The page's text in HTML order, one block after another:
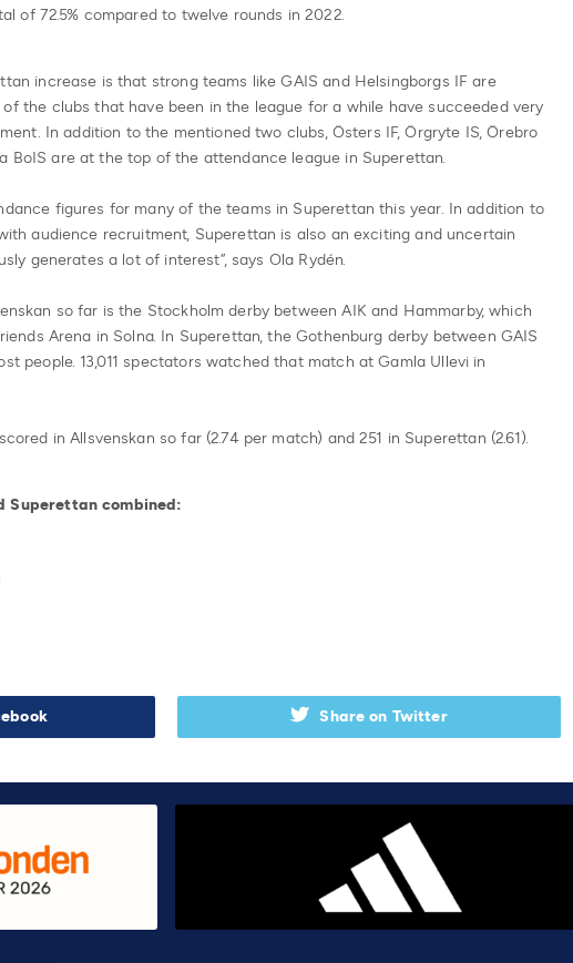
of 72.5% compared to twelve rounds in 2022.
increase is that strong teams like GAIS and Helsingborgs IF are
the clubs that have been in the league for a while have succeeded very
In addition to the mentioned two clubs, Östers IF, Örgryte IS, Örebro
BoIS are at the top of the attendance league in Superettan.
figures for many of the teams in Superettan this year. In addition to
audience recruitment, Superettan is also an exciting and uncertain
generates a lot of interest”, says Ola Rydén.
so far is the Stockholm derby between AIK and Hammarby, which
Arena in Solna. In Superettan, the Gothenburg derby between GAIS
people. 13,011 spectators watched that match at Gamla Ullevi in
in Allsvenskan so far (2.74 per match) and 251 in Superettan (2.61).
Superettan combined:
Share on Twitter